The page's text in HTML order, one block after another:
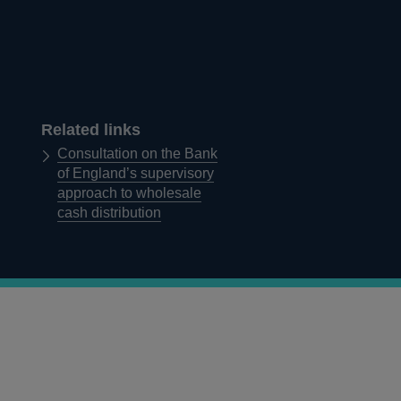
Related links
Consultation on the Bank
of England’s supervisory
approach to wholesale
cash distribution